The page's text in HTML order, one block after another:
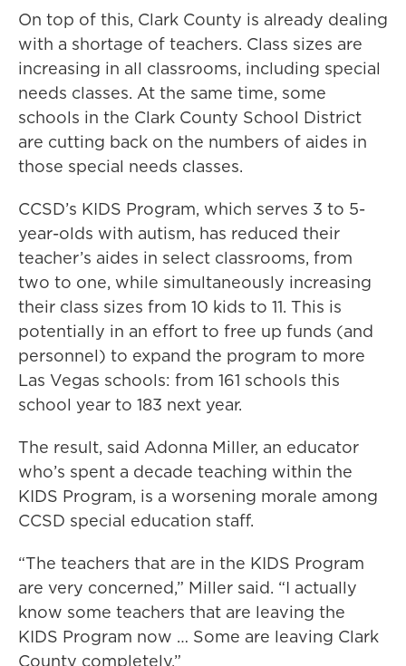
On top of this, Clark County is already dealing
with a shortage of teachers. Class sizes are
increasing in all classrooms, including special
needs classes. At the same time, some
schools in the Clark County School District
are cutting back on the numbers of aides in
those special needs classes.
CCSD’s KIDS Program, which serves 3 to 5-
year-olds with autism, has reduced their
teacher’s aides in select classrooms, from
two to one, while simultaneously increasing
their class sizes from 10 kids to 11. This is
potentially in an effort to free up funds (and
personnel) to expand the program to more
Las Vegas schools: from 161 schools this
school year to 183 next year.
The result, said Adonna Miller, an educator
who’s spent a decade teaching within the
KIDS Program, is a worsening morale among
CCSD special education staff.
“The teachers that are in the KIDS Program
are very concerned,” Miller said. “I actually
know some teachers that are leaving the
KIDS Program now … Some are leaving Clark
County completely.”